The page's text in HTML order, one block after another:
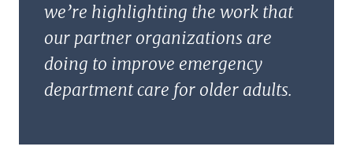
we’re highlighting the work that
our partner organizations are
doing to improve emergency
department care for older adults.